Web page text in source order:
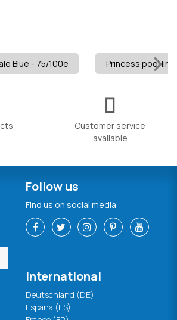
Blue - 75/100e Princess pool
Customer service
available
Follow us
Find us on social media
International
Deutschland (DE)
España (ES)